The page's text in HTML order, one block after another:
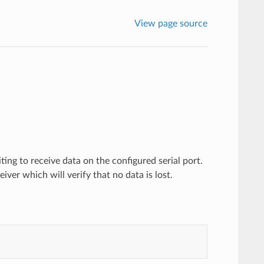
View page source
to receive data on the configured serial port.
which will verify that no data is lost.